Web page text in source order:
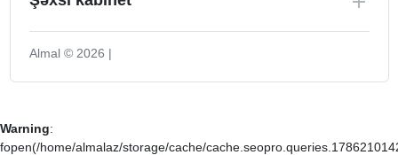
Almal © 2026 |
Warning:
fopen(/home/almalaz/storage/cache/